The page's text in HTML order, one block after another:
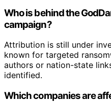
Who is behind the
campaign?
Attribution is still under
known for targeted
authors or nation-state
identified.
Which companies are